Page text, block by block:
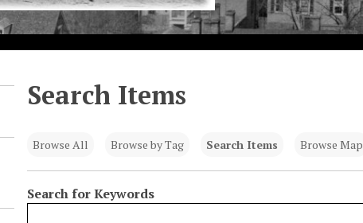
Search Items
Browse All Browse by Tag Search Items Browse Map
Search for Keywords